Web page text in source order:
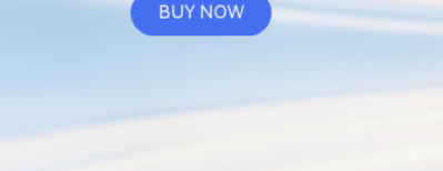
BUY NOW